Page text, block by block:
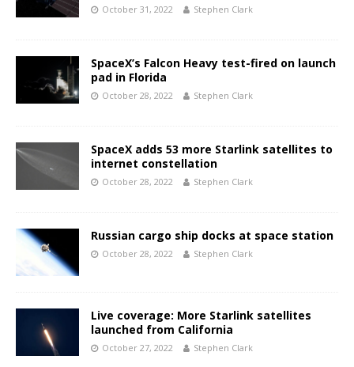
October 31, 2022 Stephen Clark
SpaceX’s Falcon Heavy test-fired on launch
pad in Florida
October 28, 2022 Stephen Clark
SpaceX adds 53 more Starlink satellites to
internet constellation
October 28, 2022 Stephen Clark
Russian cargo ship docks at space station
October 28, 2022 Stephen Clark
Live coverage: More Starlink satellites
launched from California
October 27, 2022 Stephen Clark